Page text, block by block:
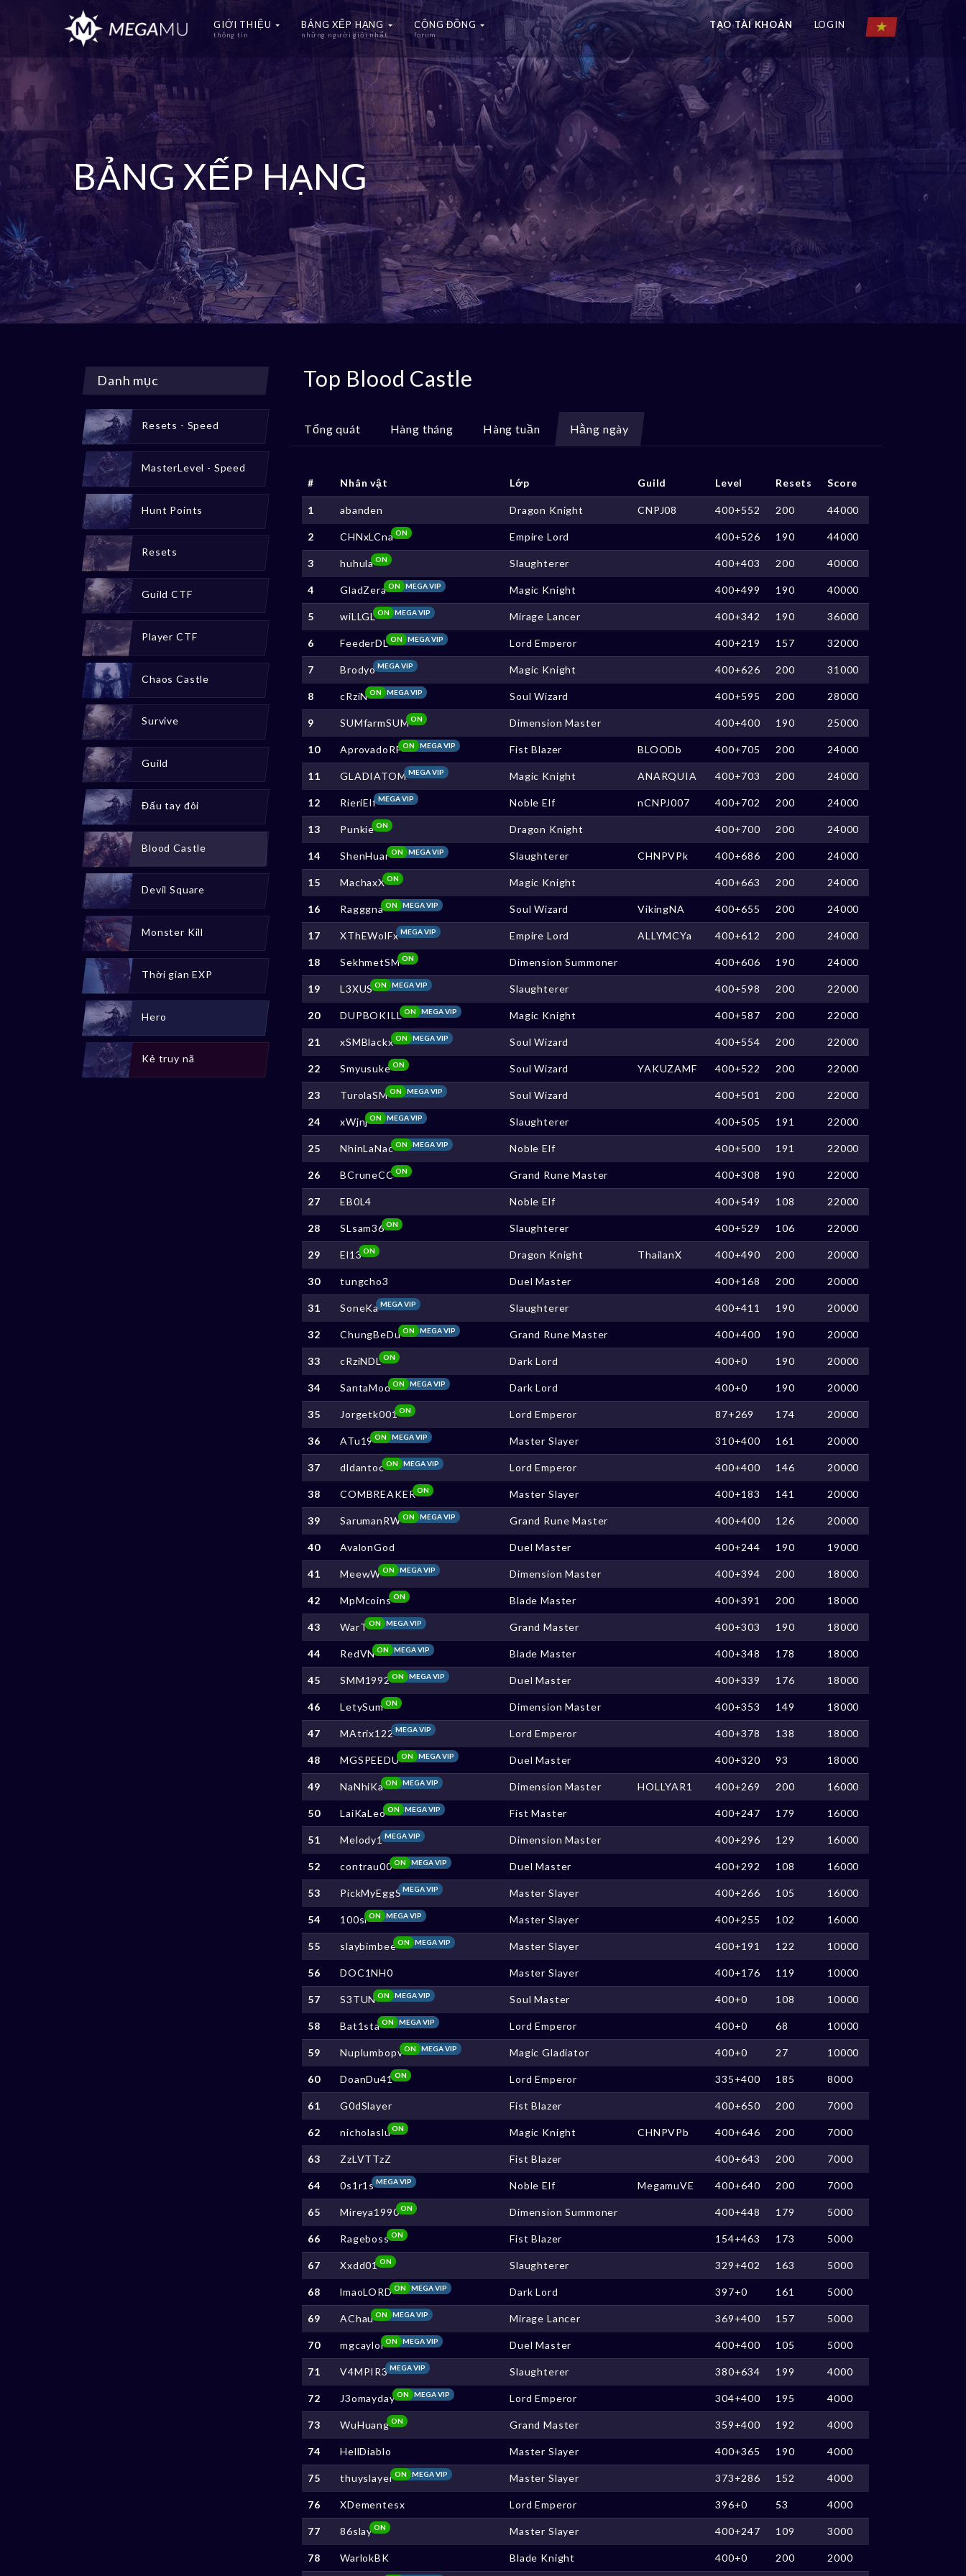
GIỚI THIỆU
thông tin
BẢNG XẾP HẠNG
những người giỏi nhất
CỘNG ĐỒNG
forum
TẠO TÀI KHOẢN LOGIN
BẢNG XẾP HẠNG
Top Blood Castle
Tổng quát Hàng tháng Hàng tuần Hằng ngày
# Nhân vật Lớp Guild Level Resets Score
1 abanden Dragon Knight CNPJ08 400+552 200 44000
2 CHNxLCnaON Empire Lord 400+526 190 44000
3 huhulaON Slaughterer 400+403 200 40000
4 GladZera MEGA VIP
ON Magic Knight 400+499 190 40000
5 wiLLGL MEGA VIP
ON Mirage Lancer 400+342 190 36000
6 FeederDL MEGA VIP
ON Lord Emperor 400+219 157 32000
7 BrodyoMEGA VIP Magic Knight 400+626 200 31000
8 cRziN MEGA VIP
ON Soul Wizard 400+595 200 28000
9 SUMfarmSUMON Dimension Master 400+400 190 25000
10 AprovadoRF MEGA VIP
ON Fist Blazer BLOODb 400+705 200 24000
11 GLADIATOM MEGA VIP Magic Knight ANARQUIA 400+703 200 24000
12 RieriElfMEGA VIP Noble Elf nCNPJ007 400+702 200 24000
13 PunkieON Dragon Knight 400+700 200 24000
14 ShenHuar MEGA VIP
ON Slaughterer CHNPVPk 400+686 200 24000
15 MachaxXON Magic Knight 400+663 200 24000
16 Ragggna MEGA VIP
ON Soul Wizard VikingNA 400+655 200 24000
17 XThEWolFx MEGA VIP Empire Lord ALLYMCYa 400+612 200 24000
18 SekhmetSM ON Dimension Summoner 400+606 190 24000
19 L3XUS MEGA VIP
ON Slaughterer 400+598 200 22000
20 DUPBOKILL MEGA VIP
ON Magic Knight 400+587 200 22000
21 xSMBlackx MEGA VIP
ON Soul Wizard 400+554 200 22000
22 SmyusukeON Soul Wizard YAKUZAMF 400+522 200 22000
23 TurolaSM MEGA VIP
ON Soul Wizard 400+501 200 22000
24 xWjnj MEGA VIP
ON Slaughterer 400+505 191 22000
25 NhinLaNac MEGA VIP
ON Noble Elf 400+500 191 22000
26 BCruneCCON Grand Rune Master 400+308 190 22000
27 EB0L4 Noble Elf 400+549 108 22000
28 SLsam36ON Slaughterer 400+529 106 22000
29 El13ON Dragon Knight ThailanX 400+490 200 20000
30 tungcho3 Duel Master 400+168 200 20000
31 SoneKaMEGA VIP Slaughterer 400+411 190 20000
32 ChungBeDu MEGA VIP
ON Grand Rune Master 400+400 190 20000
33 cRziNDLON Dark Lord 400+0 190 20000
34 SantaMod MEGA VIP
ON Dark Lord 400+0 190 20000
35 Jorgetk001ON Lord Emperor 87+269 174 20000
36 ATu19 MEGA VIP
ON Master Slayer 310+400 161 20000
37 dldantoc MEGA VIP
ON Lord Emperor 400+400 146 20000
38 COMBREAKERON Master Slayer 400+183 141 20000
39 SarumanRW MEGA VIP
ON Grand Rune Master 400+400 126 20000
40 AvalonGod Duel Master 400+244 190 19000
41 MeewW MEGA VIP
ON Dimension Master 400+394 200 18000
42 MpMcoinsON Blade Master 400+391 200 18000
43 WarT MEGA VIP
ON Grand Master 400+303 190 18000
44 RedVN MEGA VIP
ON Blade Master 400+348 178 18000
45 SMM1992 MEGA VIP
ON Duel Master 400+339 176 18000
46 LetySumON Dimension Master 400+353 149 18000
47 MAtrix122 MEGA VIP Lord Emperor 400+378 138 18000
48 MGSPEEDU MEGA VIP
ON Duel Master 400+320 93 18000
49 NaNhiKa MEGA VIP
ON Dimension Master HOLLYAR1 400+269 200 16000
50 LaiKaLeo MEGA VIP
ON Fist Master 400+247 179 16000
51 Melody1MEGA VIP Dimension Master 400+296 129 16000
52 contrau00 MEGA VIP
ON Duel Master 400+292 108 16000
53 PickMyEggSMEGA VIP Master Slayer 400+266 105 16000
54 100sl MEGA VIP
ON Master Slayer 400+255 102 16000
55 slaybimbee MEGA VIP
ON Master Slayer 400+191 122 10000
56 DOC1NH0 Master Slayer 400+176 119 10000
57 S3TUN MEGA VIP
ON Soul Master 400+0 108 10000
58 Bat1sta MEGA VIP
ON Lord Emperor 400+0 68 10000
59 Nuplumbopv MEGA VIP
ON Magic Gladiator 400+0 27 10000
60 DoanDu41ON Lord Emperor 335+400 185 8000
61 G0dSlayer Fist Blazer 400+650 200 7000
62 nicholasluON Magic Knight CHNPVPb 400+646 200 7000
63 ZzLVTTzZ Fist Blazer 400+643 200 7000
64 0s1r1sMEGA VIP Noble Elf MegamuVE 400+640 200 7000
65 Mireya1990ON Dimension Summoner 400+448 179 5000
66 RagebossON Fist Blazer 154+463 173 5000
67 Xxdd01ON Slaughterer 329+402 163 5000
68 lmaoLORD MEGA VIP
ON Dark Lord 397+0 161 5000
69 AChau MEGA VIP
ON Mirage Lancer 369+400 157 5000
70 mgcaylol MEGA VIP
ON Duel Master 400+400 105 5000
71 V4MPIR3MEGA VIP Slaughterer 380+634 199 4000
72 J3omayday MEGA VIP
ON Lord Emperor 304+400 195 4000
73 WuHuangON Grand Master 359+400 192 4000
74 HellDiablo Master Slayer 400+365 190 4000
75 thuyslayer MEGA VIP
ON Master Slayer 373+286 152 4000
76 XDementesx Lord Emperor 396+0 53 4000
77 86slayON Master Slayer 400+247 109 3000
78 WarlokBK Blade Knight 400+0 200 2000
Danh mục
Resets - Speed
MasterLevel - Speed
Hunt Points
Resets
Guild CTF
Player CTF
Chaos Castle
Survive
Guild
Đấu tay đôi
Blood Castle
Devil Square
Monster Kill
Thời gian EXP
Hero
Kẻ truy nã